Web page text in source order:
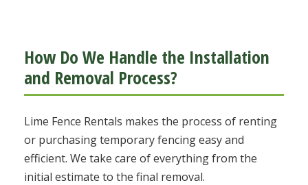
How Do We Handle the Installation
and Removal Process?
Lime Fence Rentals makes the process of renting
or purchasing temporary fencing easy and
efficient. We take care of everything from the
initial estimate to the final removal.